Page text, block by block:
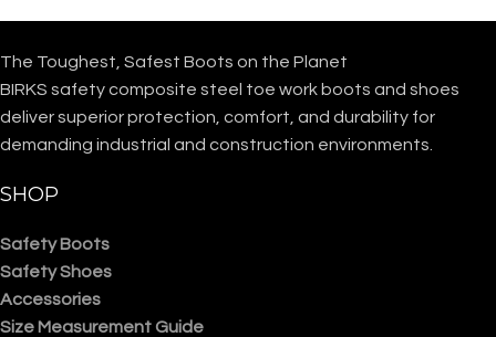
The Toughest, Safest Boots on the Planet
BIRKS safety composite steel toe work boots and shoes
deliver superior protection, comfort, and durability for
demanding industrial and construction environments.
SHOP
Safety Boots
Safety Shoes
Accessories
Size Measurement Guide